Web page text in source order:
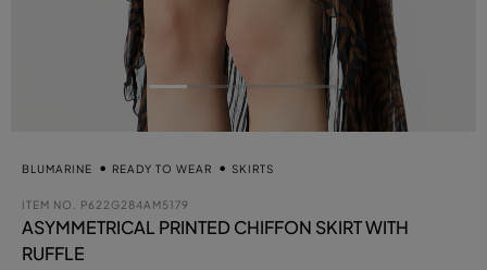
BLUMARINE READY TO WEAR SKIRTS
ITEM NO. P622G284AM5179
ASYMMETRICAL PRINTED CHIFFON SKIRT WITH
RUFFLE